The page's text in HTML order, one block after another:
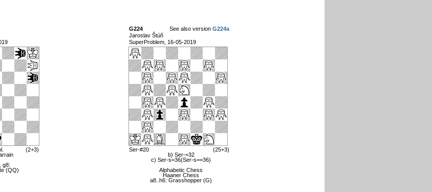
g8:
(QQ)
(2+3)
G224 See also version G224a
Jaroslav Štúň
SuperProblem, 16-05-2019
Ser-#20
b) Ser-=32
c) Ser-s=36(Ser-s==36)
Alphabetic Chess
Haaner Chess
a8..h6: Grasshopper (G)
(25+3)